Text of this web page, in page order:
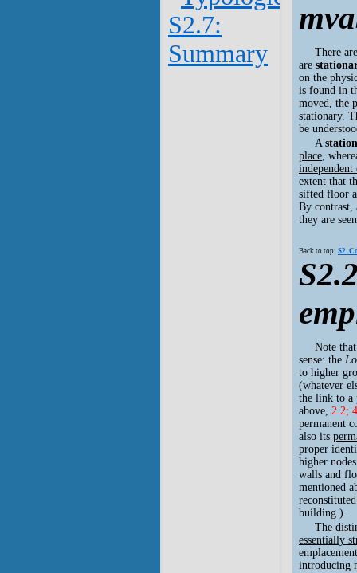
S2.7:
Summary
There
are
on the
is found in
moved, the
stationary.
be
A
place,
independent
extent that
sifted floor
By contrast,
they are
Back to top: S2.
Note
sense: the
to higher
(whatever
the link to a
above, 2.2;
permanent
also its
proper
higher
walls and
mentioned
building.).
The
essentially
introducing